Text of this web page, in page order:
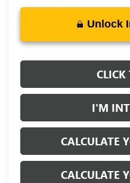
Unlock
CLICK
I'M
CALCULATE
CALCULATE